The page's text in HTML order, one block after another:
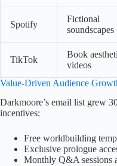
Spotify
Fictional
soundscapes
TikTok
Book
videos
Value-Driven Audience
Darkmoore’s email list grew
incentives:
Free worldbuilding
Exclusive prologue
Monthly Q&A sessions